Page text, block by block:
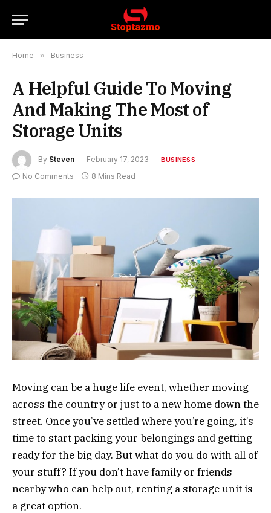
Home » Business
A Helpful Guide To Moving
And Making The Most of
Storage Units
By Steven February 17, 2023 BUSINESS
No Comments 8 Mins Read
Moving can be a huge life event, whether moving
across the country or just to a new home down the
street. Once you’ve settled where you’re going, it’s
time to start packing your belongings and getting
ready for the big day. But what do you do with all of
your stuff? If you don’t have family or friends
nearby who can help out, renting a storage unit is
a great option.